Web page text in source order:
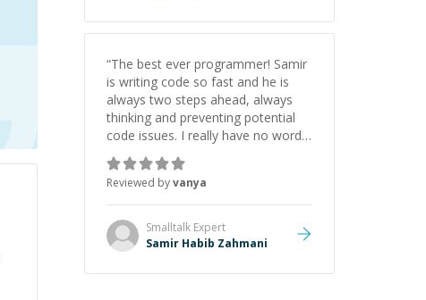
“The best ever programmer! Samir
is writing code so fast and he is
always two steps ahead, always
thinking and preventing potential
code issues. I really have no words
to say thank you for all the times
he had helped me.
Reviewed byvanya
Smalltalk Expert
Samir Habib Zahmani